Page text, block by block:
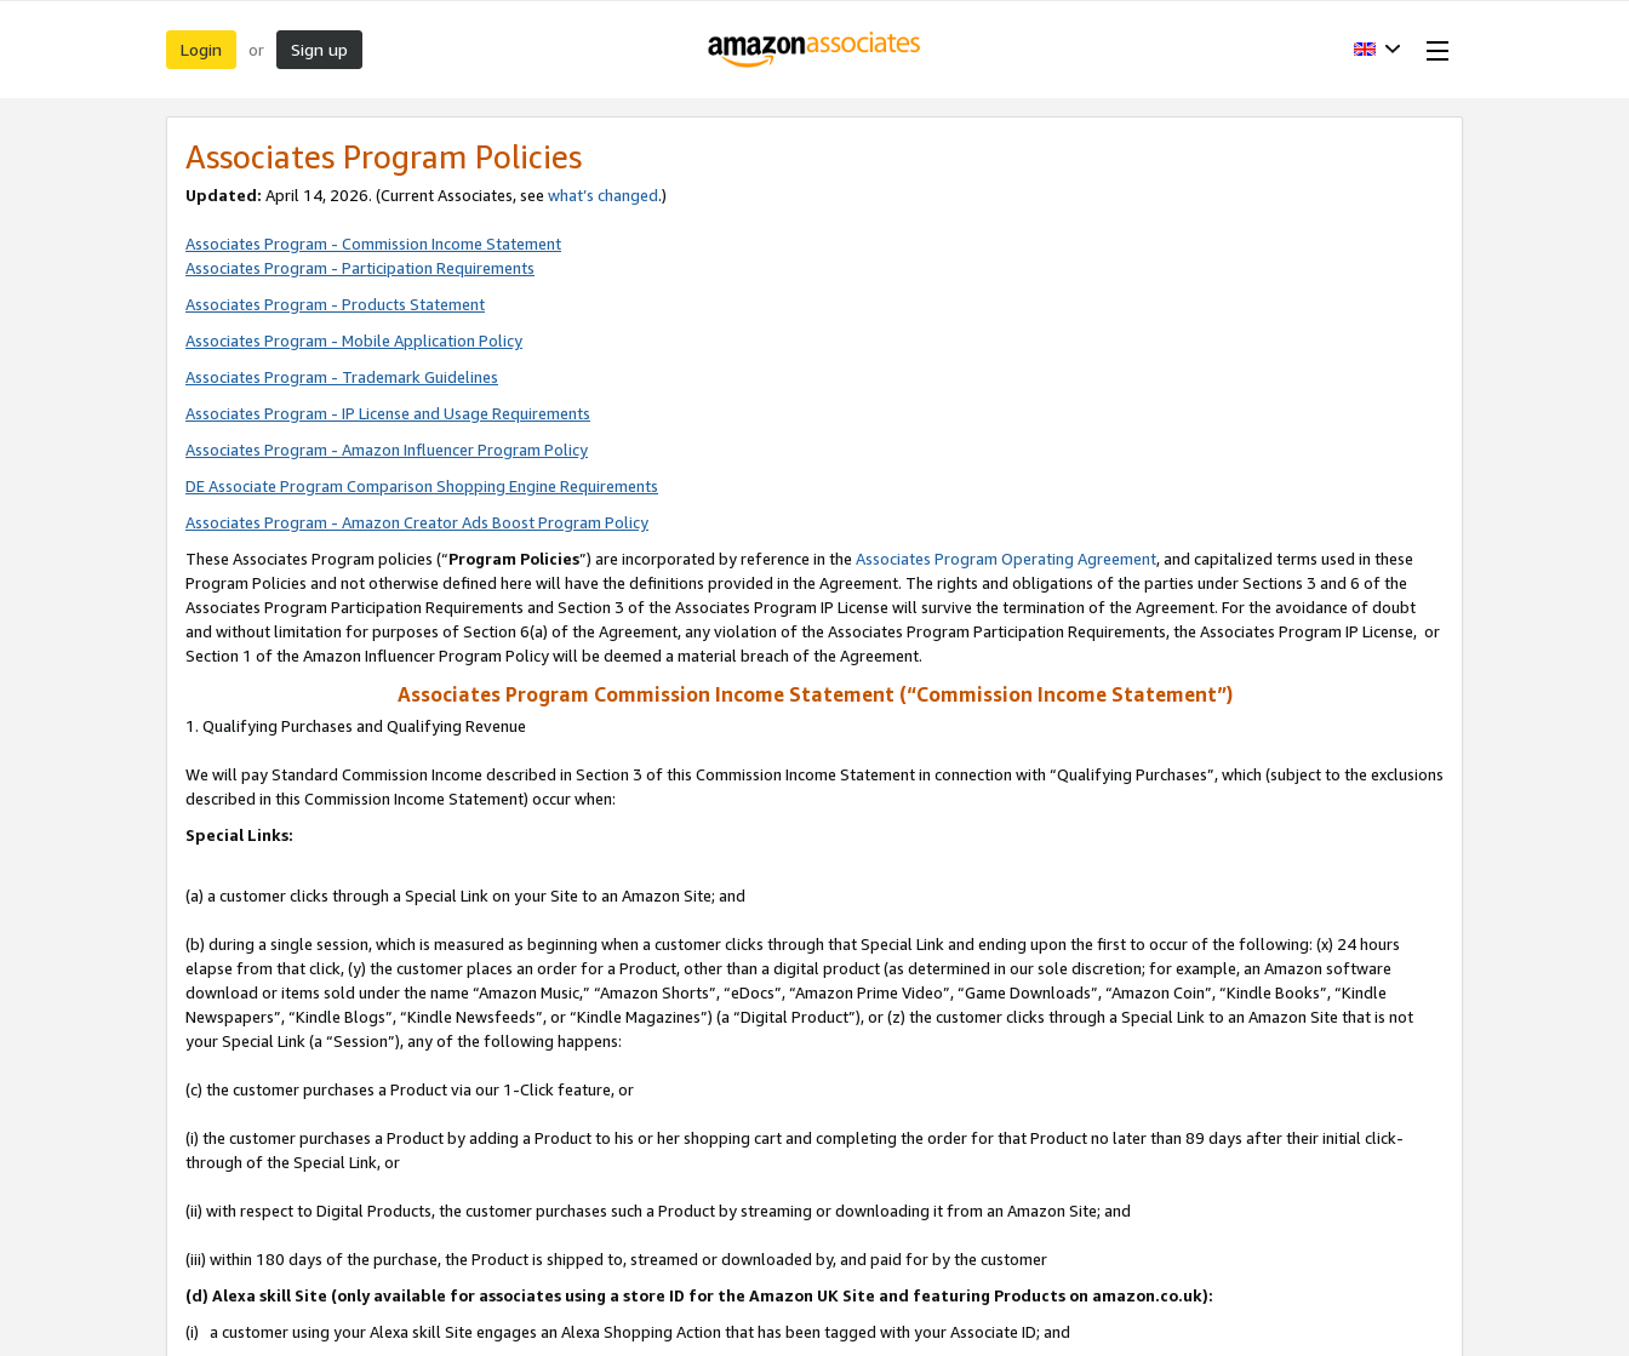
Login or Sign up
Associates Program Policies
Updated: April 14, 2026. (Current Associates, see what’s changed.)
Associates Program - Commission Income Statement
Associates Program - Participation Requirements
Associates Program - Products Statement
Associates Program - Mobile Application Policy
Associates Program - Trademark Guidelines
Associates Program - IP License and Usage Requirements
Associates Program - Amazon Influencer Program Policy
DE Associate Program Comparison Shopping Engine Requirements
Associates Program - Amazon Creator Ads Boost Program Policy
These Associates Program policies (“Program Policies”) are incorporated by reference in the Associates Program Operating Agreement, and capitalized terms used in these
Program Policies and not otherwise defined here will have the definitions provided in the Agreement. The rights and obligations of the parties under Sections 3 and 6 of the
Associates Program Participation Requirements and Section 3 of the Associates Program IP License will survive the termination of the Agreement. For the avoidance of doubt
and without limitation for purposes of Section 6(a) of the Agreement, any violation of the Associates Program Participation Requirements, the Associates Program IP License, or
Section 1 of the Amazon Influencer Program Policy will be deemed a material breach of the Agreement.
Associates Program Commission Income Statement (“Commission Income Statement”)
1. Qualifying Purchases and Qualifying Revenue
We will pay Standard Commission Income described in Section 3 of this Commission Income Statement in connection with “Qualifying Purchases”, which (subject to the exclusions
described in this Commission Income Statement) occur when:
Special Links:
(a) a customer clicks through a Special Link on your Site to an Amazon Site; and
(b) during a single session, which is measured as beginning when a customer clicks through that Special Link and ending upon the first to occur of the following: (x) 24 hours
elapse from that click, (y) the customer places an order for a Product, other than a digital product (as determined in our sole discretion; for example, an Amazon software
download or items sold under the name “Amazon Music,” “Amazon Shorts”, “eDocs”, “Amazon Prime Video”, “Game Downloads”, “Amazon Coin”, “Kindle Books”, “Kindle
Newspapers”, “Kindle Blogs”, “Kindle Newsfeeds”, or “Kindle Magazines”) (a “Digital Product”), or (z) the customer clicks through a Special Link to an Amazon Site that is not
your Special Link (a “Session”), any of the following happens:
(c) the customer purchases a Product via our 1-Click feature, or
(i) the customer purchases a Product by adding a Product to his or her shopping cart and completing the order for that Product no later than 89 days after their initial click-
through of the Special Link, or
(ii) with respect to Digital Products, the customer purchases such a Product by streaming or downloading it from an Amazon Site; and
(iii) within 180 days of the purchase, the Product is shipped to, streamed or downloaded by, and paid for by the customer
(d) Alexa skill Site (only available for associates using a store ID for the Amazon UK Site and featuring Products on amazon.co.uk):
(i) a customer using your Alexa skill Site engages an Alexa Shopping Action that has been tagged with your Associate ID; and